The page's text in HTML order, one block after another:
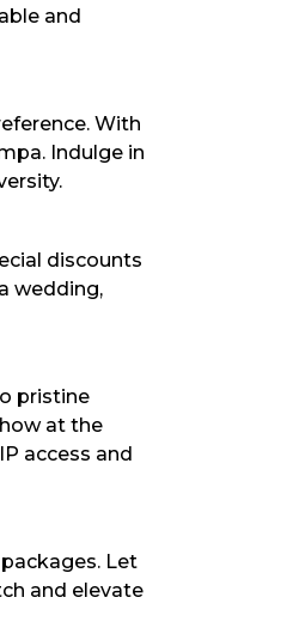
and
With
Indulge in
discounts
wedding,
pristine
at the
access and
Let
and elevate